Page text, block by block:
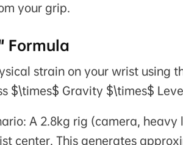
your grip.
Formula
strain on your wrist using
$\times$ Gravity $\times$
A 2.8kg rig (camera,
center. This generates